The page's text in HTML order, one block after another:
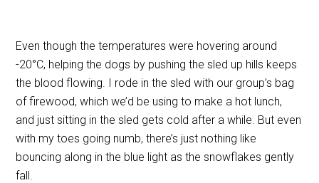
Even though the temperatures were hovering around
-20°C, helping the dogs by pushing the sled up hills keeps
the blood flowing. I rode in the sled with our group’s bag
of firewood, which we’d be using to make a hot lunch,
and just sitting in the sled gets cold after a while. But even
with my toes going numb, there’s just nothing like
bouncing along in the blue light as the snowflakes gently
fall.